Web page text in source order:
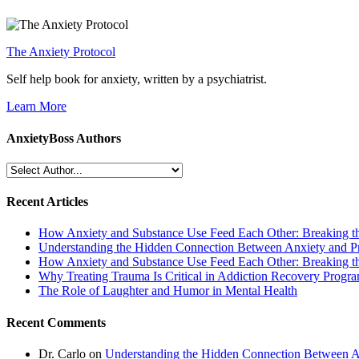
The Anxiety Protocol
Self help book for anxiety, written by a psychiatrist.
Learn More
AnxietyBoss Authors
Recent Articles
How Anxiety and Substance Use Feed Each Other: Breaking
Understanding the Hidden Connection Between Anxiety and
How Anxiety and Substance Use Feed Each Other: Breaking
Why Treating Trauma Is Critical in Addiction Recovery
The Role of Laughter and Humor in Mental Health
Recent Comments
Dr. Carlo on Understanding the Hidden Connection Between